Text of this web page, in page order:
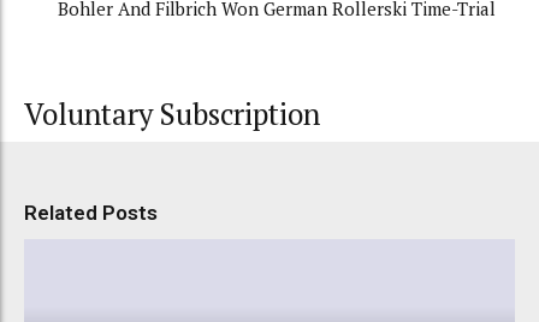
Bohler And Filbrich Won German Rollerski Time-Trial
Voluntary Subscription
Related Posts